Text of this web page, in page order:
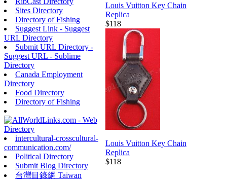
Sites Directory
Directory of Fishing
Suggest Link - Suggest
URL Directory
Submit URL Directory -
Suggest URL - Sublime
Directory
Canada Employment
Directory
Food Directory
Directory of Fishing
intercultural-crosscultural-
communication.com/
Political Directory
Submit Blog Directory
台灣目錄網 Taiwan
Louis Vuitton Key Chain
Replica
$118
Louis Vuitton Key Chain
Replica
$118